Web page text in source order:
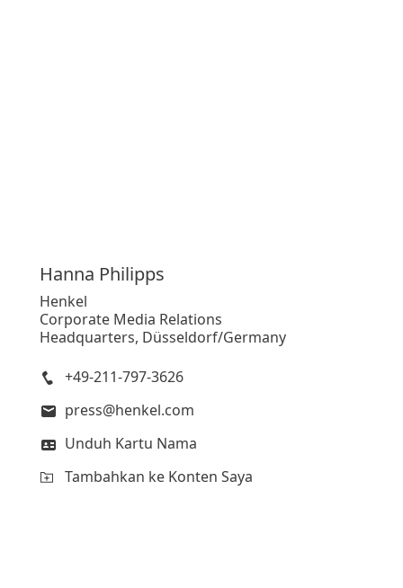
Hanna Philipps
Henkel
Corporate Media Relations
Headquarters, Düsseldorf/Germany
+49-211-797-3626
press@henkel.com
Unduh Kartu Nama
Tambahkan ke Konten Saya